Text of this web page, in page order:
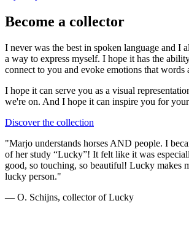
Become a collector
I never was the best in spoken language and I
a way to express myself. I hope it has the
connect to you and evoke emotions that words
I hope it can serve you as a visual
we're on. And I hope it can inspire you for
Discover the collection
"Marjo understands horses AND people. I
of her study “Lucky”! It felt like it was
good, so touching, so beautiful! Lucky makes
lucky person."
— O. Schijns, collector of Lucky